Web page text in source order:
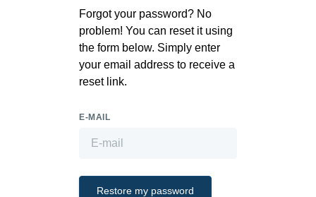
Forgot your password? No
problem! You can reset it using
the form below. Simply enter
your email address to receive a
reset link.
E-MAIL
Restore my password